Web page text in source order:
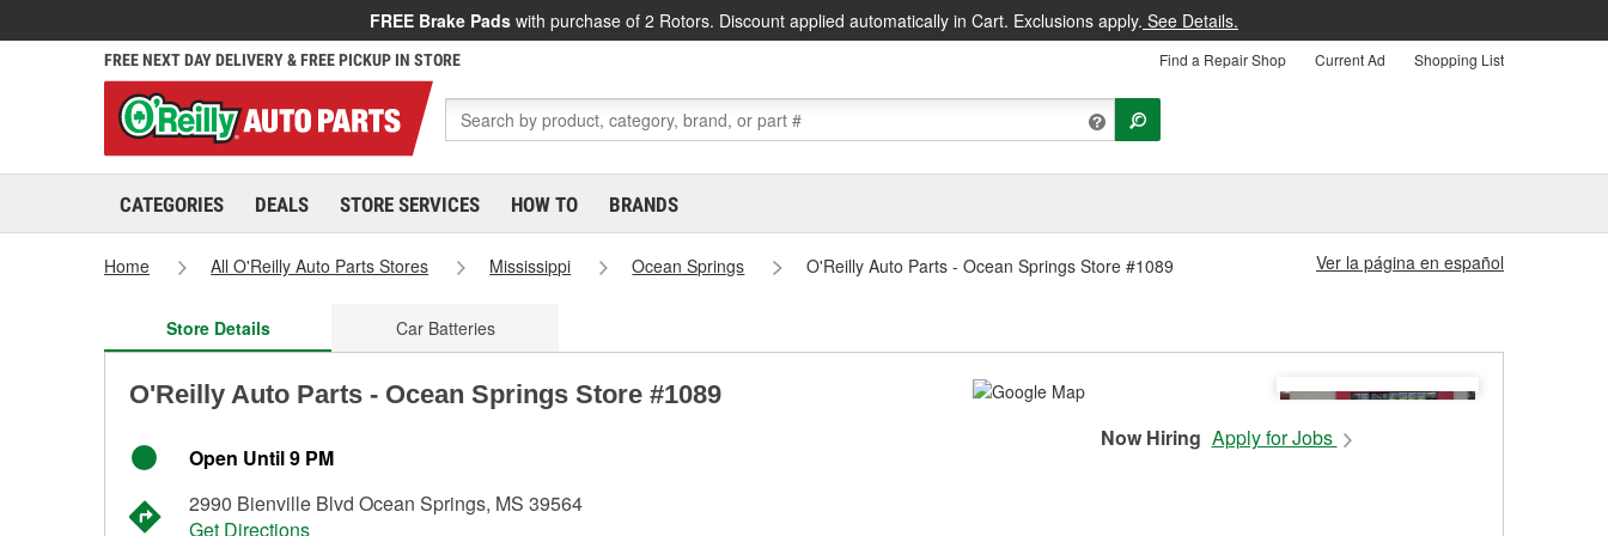
FREE Brake Pads with purchase of 2 Rotors. Discount applied automatically in Cart. Exclusions apply. See Details.
FREE NEXT DAY DELIVERY & FREE PICKUP IN STORE Find a Repair Shop Current Ad Shopping List
CATEGORIES DEALS STORE SERVICES HOW TO BRANDS
Home All O'Reilly Auto Parts Stores Mississippi Ocean Springs O'Reilly Auto Parts - Ocean Springs Store #1089 Ver la página en español
Store Details Car Batteries
O'Reilly Auto Parts - Ocean Springs Store #1089
Open Until 9 PM
2990 Bienville Blvd Ocean Springs, MS 39564
Get Directions
Now Hiring Apply for Jobs